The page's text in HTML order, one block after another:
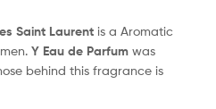
Saint Laurent is a Aromatic
Y Eau de Parfum was
behind this fragrance is